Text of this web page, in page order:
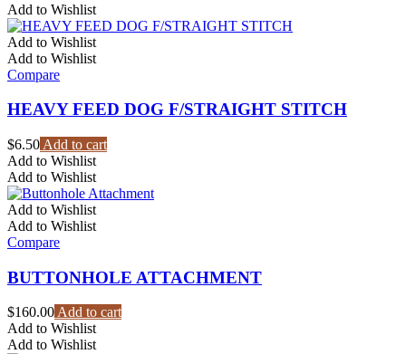
Add to Wishlist
Add to Wishlist
Add to Wishlist
Compare
HEAVY FEED DOG F/STRAIGHT STITCH
$6.50 Add to cart
Add to Wishlist
Add to Wishlist
Add to Wishlist
Add to Wishlist
Compare
BUTTONHOLE ATTACHMENT
$160.00Add to cart
Add to Wishlist
Add to Wishlist